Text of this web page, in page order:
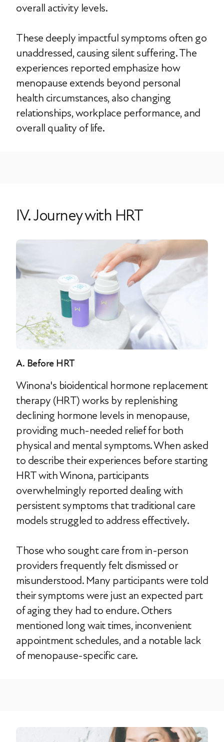
overall activity levels.
These deeply impactful symptoms often go
unaddressed, causing silent suffering. The
experiences reported emphasize how
menopause extends beyond personal
health circumstances, also changing
relationships, workplace performance, and
overall quality of life.
IV. Journey with HRT
A. Before HRT
Winona's bioidentical hormone replacement
therapy (HRT) works by replenishing
declining hormone levels in menopause,
providing much-needed relief for both
physical and mental symptoms. When asked
to describe their experiences before starting
HRT with Winona, participants
overwhelmingly reported dealing with
persistent symptoms that traditional care
models struggled to address effectively.
Those who sought care from in-person
providers frequently felt dismissed or
misunderstood. Many participants were told
their symptoms were just an expected part
of aging they had to endure. Others
mentioned long wait times, inconvenient
appointment schedules, and a notable lack
of menopause-specific care.